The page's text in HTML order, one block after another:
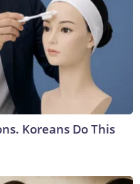
Koreans Do This